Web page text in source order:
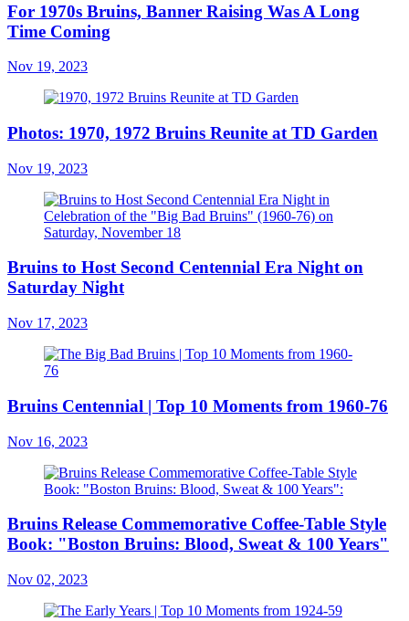
For 1970s Bruins, Banner Raising Was A Long
Time Coming
Nov 19, 2023
Photos: 1970, 1972 Bruins Reunite at TD Garden
Nov 19, 2023
Bruins to Host Second Centennial Era Night on
Saturday Night
Nov 17, 2023
Bruins Centennial | Top 10 Moments from 1960-76
Nov 16, 2023
Bruins Release Commemorative Coffee-Table Style
Book: "Boston Bruins: Blood, Sweat & 100 Years"
Nov 02, 2023